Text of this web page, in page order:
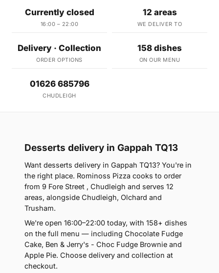
Currently closed
16:00 – 22:00
12 areas
WE DELIVER TO
Delivery · Collection
ORDER OPTIONS
158 dishes
ON OUR MENU
01626 685796
CHUDLEIGH
Desserts delivery in Gappah TQ13
Want desserts delivery in Gappah TQ13? You're in
the right place. Rominoss Pizza cooks to order
from 9 Fore Street , Chudleigh and serves 12
areas, alongside Chudleigh, Olchard and
Trusham.
We're open 16:00–22:00 today, with 158+ dishes
on the full menu — including Chocolate Fudge
Cake, Ben & Jerry's - Choc Fudge Brownie and
Apple Pie. Choose delivery and collection at
checkout.